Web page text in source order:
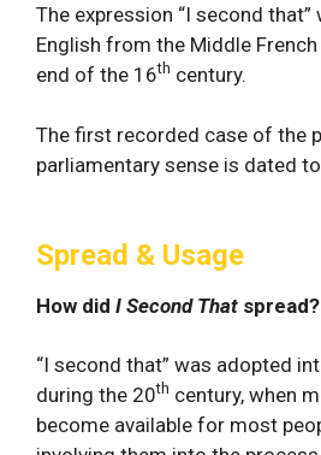
The expression “I second
English from the Middle French
end of the 16th century.
The first recorded case of the
parliamentary sense is dated
Spread & Usage
How did I Second That spread?
“I second that” was adopted
during the 20th century, when
become available for most